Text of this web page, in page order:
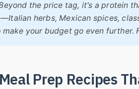
the price tag, it's a protein
herbs, Mexican spices,
your budget go even further.
Prep Recipes